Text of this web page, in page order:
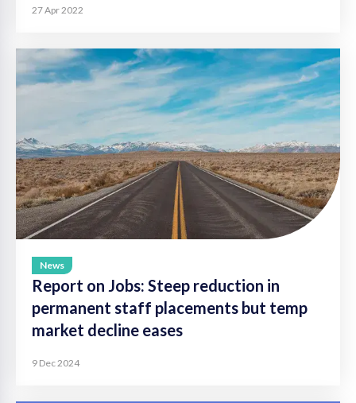
27 Apr 2022
News
Report on Jobs: Steep reduction in
permanent staff placements but temp
market decline eases
9 Dec 2024